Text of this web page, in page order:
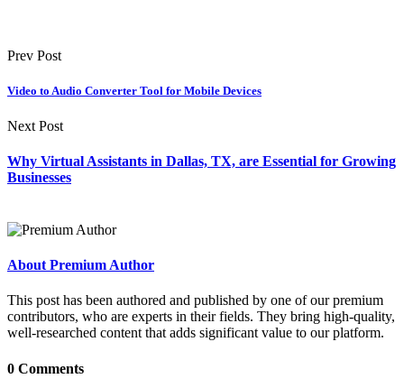
Prev Post
Video to Audio Converter Tool for Mobile Devices
Next Post
Why Virtual Assistants in Dallas, TX, are Essential for Growing
Businesses
About Premium Author
This post has been authored and published by one of our premium
contributors, who are experts in their fields. They bring high-quality,
well-researched content that adds significant value to our platform.
0 Comments